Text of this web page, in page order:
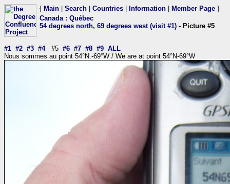
{ Main Search Countries Information Member Page }
Canada: Québec
54 degrees north, 69 degrees west (visit #1) - Picture #5
#1 #2 #3 #4#5 #6 #7 #8 #9 ALL
Nous sommes au point 54°N.-69°W / We are at point 54°N-69°W